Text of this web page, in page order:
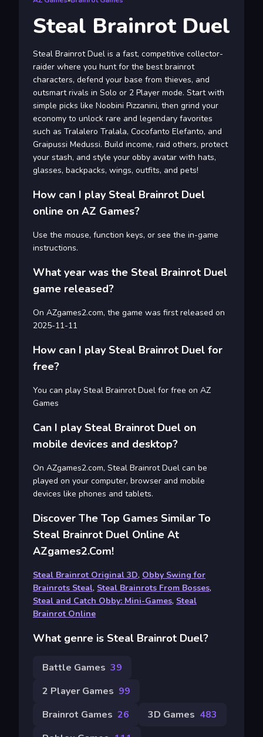
Steal Brainrot Duel
Steal Brainrot Duel is a fast, competitive collector-
raider where you hunt for the best brainrot
characters, defend your base from thieves, and
outsmart rivals in Solo or 2 Player mode. Start with
simple picks like Noobini Pizzanini, then grind your
economy to unlock rare and legendary favorites
such as Tralalero Tralala, Cocofanto Elefanto, and
Graipussi Medussi. Build income, raid others, protect
your stash, and style your obby avatar with hats,
glasses, backpacks, wings, outfits, and pets!
How can I play Steal Brainrot Duel
online on AZ Games?
Use the mouse, function keys, or see the in-game
instructions.
What year was the Steal Brainrot Duel
game released?
On AZgames2.com, the game was first released on
2025-11-11
How can I play Steal Brainrot Duel for
free?
You can play Steal Brainrot Duel for free on AZ
Games
Can I play Steal Brainrot Duel on
mobile devices and desktop?
On AZgames2.com, Steal Brainrot Duel can be
played on your computer, browser and mobile
devices like phones and tablets.
Discover The Top Games Similar To
Steal Brainrot Duel Online At
AZgames2.com!
Steal Brainrot Original 3D, Obby Swing for
Brainrots Steal, Steal Brainrots From Bosses,
Steal and Catch Obby: Mini-Games, Steal
Brainrot Online
What genre is Steal Brainrot Duel?
Battle Games 39
2 Player Games 99
Brainrot Games 26 3D Games 483